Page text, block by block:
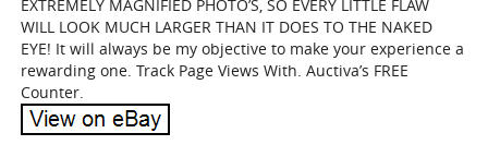
EXTREMELY MAGNIFIED PHOTO’S, SO EVERY LITTLE FLAW
WILL LOOK MUCH LARGER THAN IT DOES TO THE NAKED
EYE! It will always be my objective to make your experience a
rewarding one. Track Page Views With. Auctiva’s FREE
Counter.